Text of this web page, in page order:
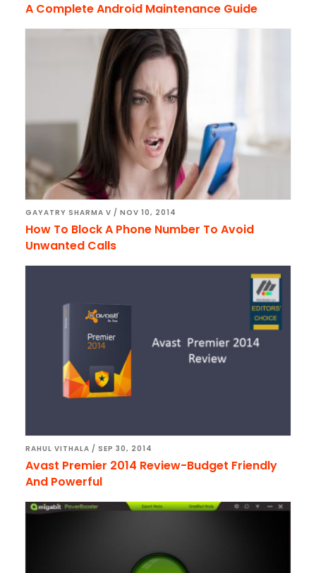
A Complete Android Maintenance Guide
GAYATRY SHARMA V / NOV 10, 2014
How To Block A Phone Number To Avoid
Unwanted Calls
RAHUL VITHALA / SEP 30, 2014
Avast Premier 2014 Review-Budget Friendly
And Powerful